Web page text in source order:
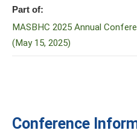
Conference
Part of:
MASBHC 2025 Annual
(May 15, 2025)